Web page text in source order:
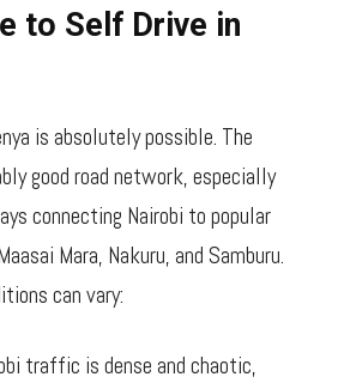
to Self Drive in
is absolutely possible. The
good road network, especially
connecting Nairobi to popular
Mara, Nakuru, and Samburu.
can vary:
traffic is dense and chaotic,